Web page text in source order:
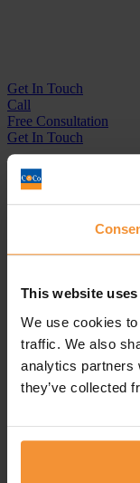
This website
We use cookies
traffic. We also
analytics partners
they’ve collected
Get In Touch
Call
Free Consultation
Get In Touch
Business Services
Creditors
Company
Pre-Pack
Company
Personal Services
Bankruptcy
Partnership